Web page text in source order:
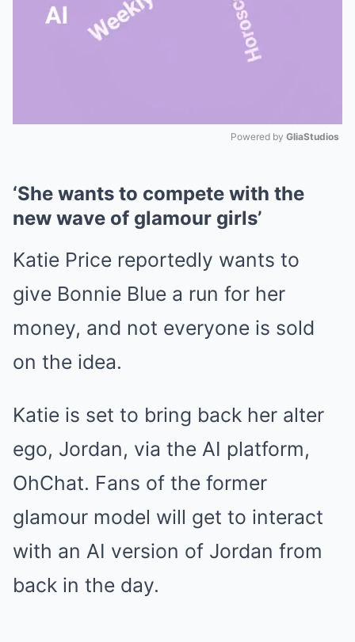
Powered by GliaStudios
‘She wants to compete with the
new wave of glamour girls’
Katie Price reportedly wants to
give Bonnie Blue a run for her
money, and not everyone is sold
on the idea.
Katie is set to bring back her alter
ego, Jordan, via the AI platform,
OhChat. Fans of the former
glamour model will get to interact
with an AI version of Jordan from
back in the day.